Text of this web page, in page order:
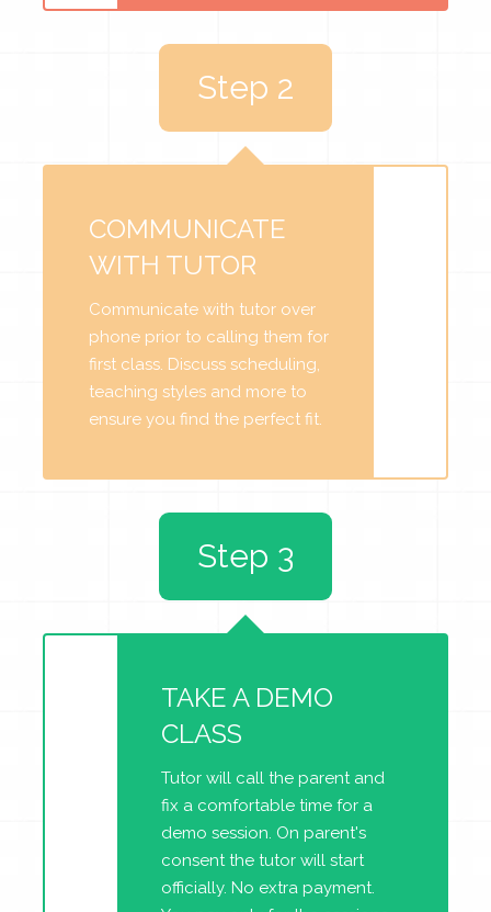
Step 2
COMMUNICATE
WITH TUTOR
Communicate with tutor over
phone prior to calling them for
first class. Discuss scheduling,
teaching styles and more to
ensure you find the perfect fit.
TAKE A DEMO
CLASS
Tutor will call the parent and
fix a comfortable time for a
demo session. On parent's
consent the tutor will start
officially. No extra payment.
Step 3